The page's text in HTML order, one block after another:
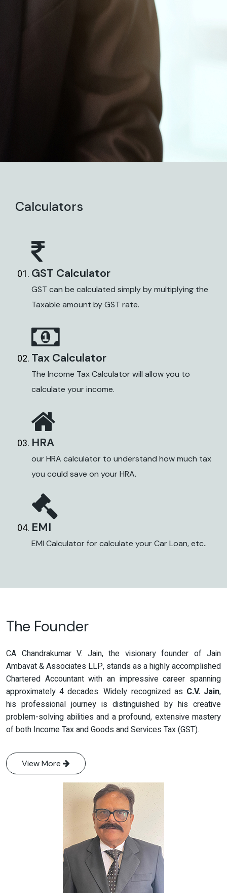
Calculators
GST Calculator
GST can be calculated simply by multiplying the
Taxable amount by GST rate.
Tax Calculator
The Income Tax Calculator will allow you to
calculate your income.
HRA
our HRA calculator to understand how much tax
you could save on your HRA.
EMI
EMI Calculator for calculate your Car Loan, etc..
The Founder
CA Chandrakumar V. Jain, the visionary founder of Jain
Ambavat & Associates LLP, stands as a highly accomplished
Chartered Accountant with an impressive career spanning
approximately 4 decades. Widely recognized as C.V. Jain,
his professional journey is distinguished by his creative
problem-solving abilities and a profound, extensive mastery
of both Income Tax and Goods and Services Tax (GST).
View More